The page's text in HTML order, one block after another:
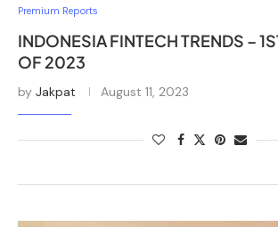
Premium Reports
INDONESIA FINTECH TRENDS –
OF 2023
by Jakpat August 11, 2023